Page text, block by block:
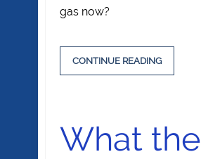
gas now?
CONTINUE READING
What the